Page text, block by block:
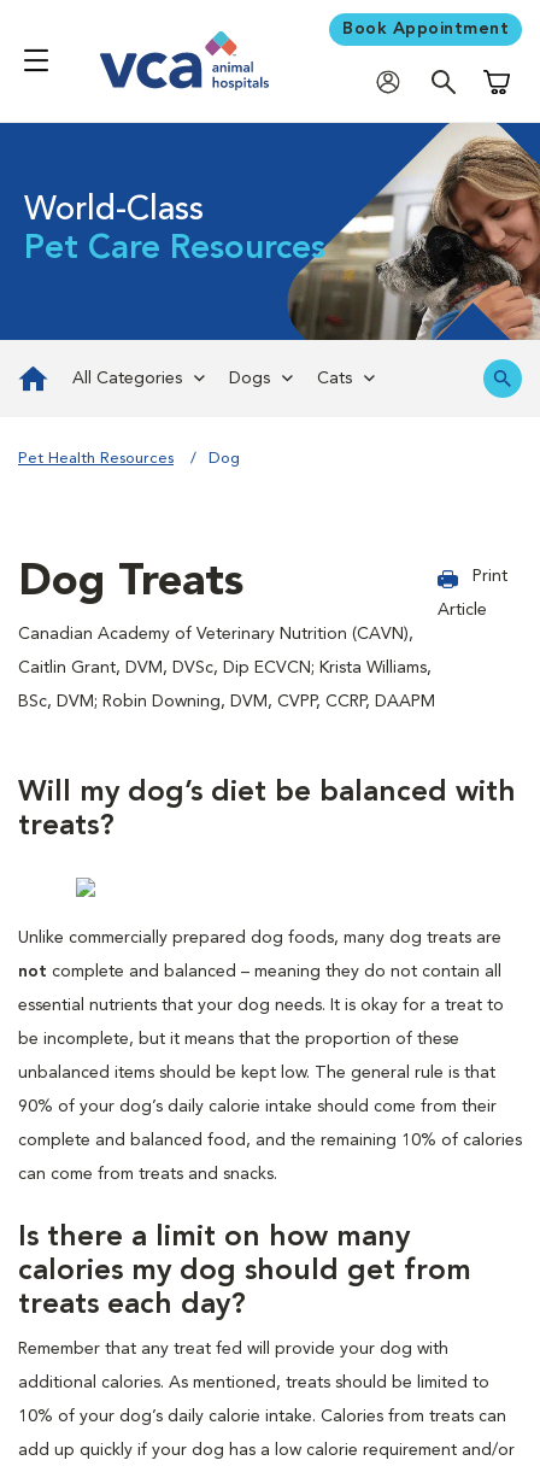
Book Appointment
World-Class
Pet Care Resources
All Categories Dogs Cats
Pet Health Resources Dog
Dog Treats
Canadian Academy of Veterinary Nutrition (CAVN),
Caitlin Grant, DVM, DVSc, Dip ECVCN; Krista Williams,
BSc, DVM; Robin Downing, DVM, CVPP, CCRP, DAAPM
Print
Article
Will my dog’s diet be balanced with
treats?
Unlike commercially prepared dog foods, many dog treats are
not complete and balanced – meaning they do not contain all
essential nutrients that your dog needs. It is okay for a treat to
be incomplete, but it means that the proportion of these
unbalanced items should be kept low. The general rule is that
90% of your dog’s daily calorie intake should come from their
complete and balanced food, and the remaining 10% of calories
can come from treats and snacks.
Is there a limit on how many
calories my dog should get from
treats each day?
Remember that any treat fed will provide your dog with
additional calories. As mentioned, treats should be limited to
10% of your dog’s daily calorie intake. Calories from treats can
add up quickly if your dog has a low calorie requirement and/or